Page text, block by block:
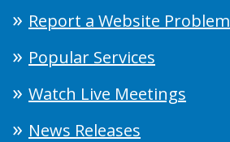
Report a Website Problem
Popular Services
Watch Live Meetings
News Releases